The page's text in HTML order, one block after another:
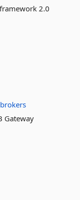
2.0
brokers
Gateway